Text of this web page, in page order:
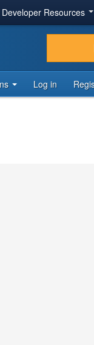
Developer Resources
Log in